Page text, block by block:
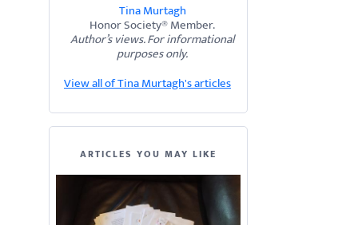
Tina Murtagh
Honor Society® Member.
Author’s views. For informational
purposes only.
View all of Tina Murtagh's articles
ARTICLES YOU MAY LIKE